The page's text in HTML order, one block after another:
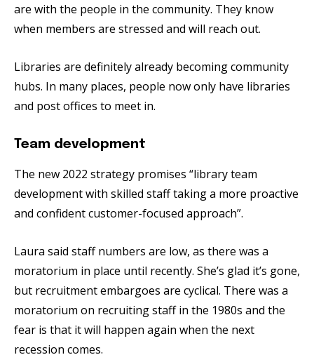
are with the people in the community. They know
when members are stressed and will reach out.
Libraries are definitely already becoming community
hubs. In many places, people now only have libraries
and post offices to meet in.
Team development
The new 2022 strategy promises “library team
development with skilled staff taking a more proactive
and confident customer-focused approach”.
Laura said staff numbers are low, as there was a
moratorium in place until recently. She’s glad it’s gone,
but recruitment embargoes are cyclical. There was a
moratorium on recruiting staff in the 1980s and the
fear is that it will happen again when the next
recession comes.